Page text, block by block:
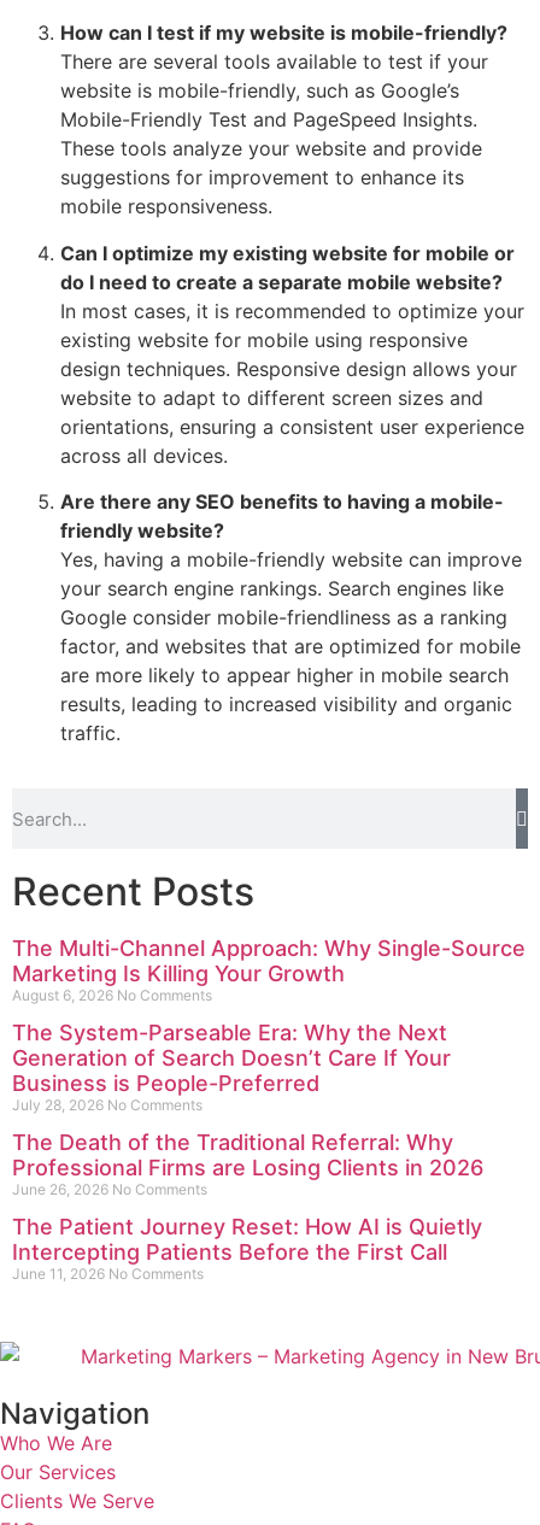
How can I test if my website is mobile-friendly?
There are several tools available to test if your
website is mobile-friendly, such as Google’s
Mobile-Friendly Test and PageSpeed Insights.
These tools analyze your website and provide
suggestions for improvement to enhance its
mobile responsiveness.
Can I optimize my existing website for mobile or
do I need to create a separate mobile website?
In most cases, it is recommended to optimize your
existing website for mobile using responsive
design techniques. Responsive design allows your
website to adapt to different screen sizes and
orientations, ensuring a consistent user experience
across all devices.
Are there any SEO benefits to having a mobile-
friendly website?
Yes, having a mobile-friendly website can improve
your search engine rankings. Search engines like
Google consider mobile-friendliness as a ranking
factor, and websites that are optimized for mobile
are more likely to appear higher in mobile search
results, leading to increased visibility and organic
traffic.
Recent Posts
The Multi-Channel Approach: Why Single-Source
Marketing Is Killing Your Growth
August 6, 2026 No Comments
The System-Parseable Era: Why the Next
Generation of Search Doesn’t Care If Your
Business is People-Preferred
July 28, 2026 No Comments
The Death of the Traditional Referral: Why
Professional Firms are Losing Clients in 2026
June 26, 2026 No Comments
The Patient Journey Reset: How AI is Quietly
Intercepting Patients Before the First Call
June 11, 2026 No Comments
Navigation
Who We Are
Our Services
Clients We Serve